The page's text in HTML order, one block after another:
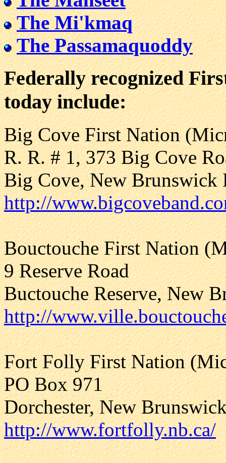
The Mi'kmaq
The Passamaquoddy
Federally recognized
today include:
Big Cove First Nation
R. R. # 1, 373 Big Cove
Big Cove, New Brunswick
http://
Bouctouche First Nation
9 Reserve Road
Buctouche Reserve, New
http://
Fort Folly First Nation
PO Box 971
Dorchester, New
http://www.fortfolly.nb.ca/